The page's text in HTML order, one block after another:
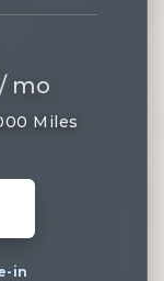
/ mo
Miles
in